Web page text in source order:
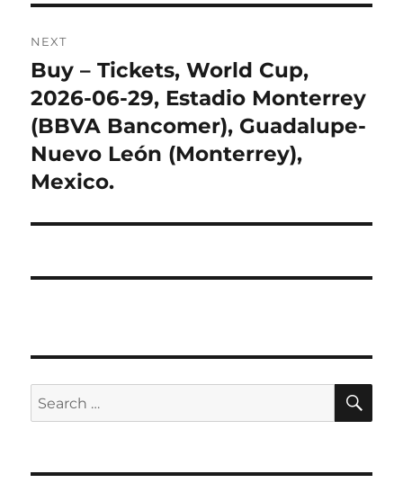
NEXT
Next
post:
Buy – Tickets, World Cup,
2026-06-29, Estadio Monterrey
(BBVA Bancomer), Guadalupe-
Nuevo León (Monterrey),
Mexico.
Search
for: